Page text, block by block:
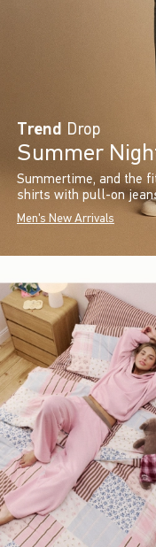
Trend Drop
Summer
Summertime, and the
shirts with pull-on
Men's New Arrivals